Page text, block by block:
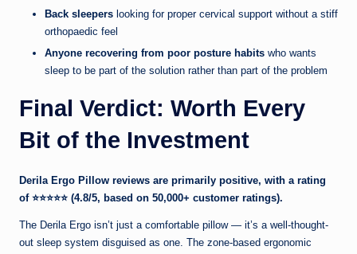
Back sleepers looking for proper cervical support without a stiff
orthopaedic feel
Anyone recovering from poor posture habits who wants
sleep to be part of the solution rather than part of the problem
Final Verdict: Worth Every
Bit of the Investment
Derila Ergo Pillow reviews are primarily positive, with a rating
of ⭐⭐⭐⭐⭐ (4.8/5, based on 50,000+ customer ratings).
The Derila Ergo isn’t just a comfortable pillow — it’s a well-thought-
out sleep system disguised as one. The zone-based ergonomic